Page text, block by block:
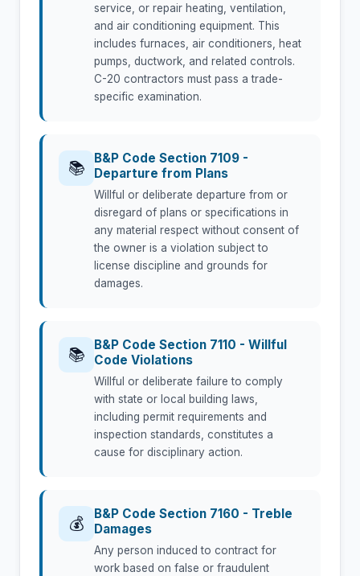
service, or repair heating, ventilation,
and air conditioning equipment. This
includes furnaces, air conditioners, heat
pumps, ductwork, and related controls.
C-20 contractors must pass a trade-
specific examination.
📚
B&P Code Section 7109 -
Departure from Plans
Willful or deliberate departure from or
disregard of plans or specifications in
any material respect without consent of
the owner is a violation subject to
license discipline and grounds for
damages.
📚
B&P Code Section 7110 - Willful
Code Violations
Willful or deliberate failure to comply
with state or local building laws,
including permit requirements and
inspection standards, constitutes a
cause for disciplinary action.
💰
B&P Code Section 7160 - Treble
Damages
Any person induced to contract for
work based on false or fraudulent